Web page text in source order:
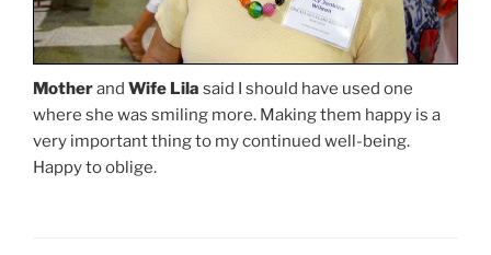
Motherand Wife Lila said I should have used one
where she was smiling more. Making them happy is a
very important thing to my continued well-being.
Happy to oblige.